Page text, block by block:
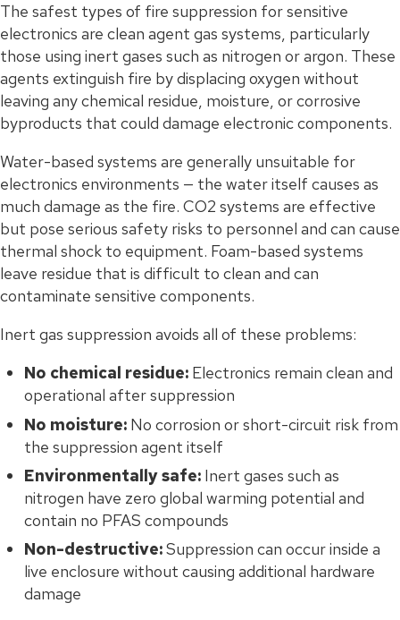
The safest types of fire suppression for sensitive
electronics are clean agent gas systems, particularly
those using inert gases such as nitrogen or argon. These
agents extinguish fire by displacing oxygen without
leaving any chemical residue, moisture, or corrosive
byproducts that could damage electronic components.
Water-based systems are generally unsuitable for
electronics environments — the water itself causes as
much damage as the fire. CO2 systems are effective
but pose serious safety risks to personnel and can cause
thermal shock to equipment. Foam-based systems
leave residue that is difficult to clean and can
contaminate sensitive components.
Inert gas suppression avoids all of these problems:
No chemical residue: Electronics remain clean and
operational after suppression
No moisture: No corrosion or short-circuit risk from
the suppression agent itself
Environmentally safe: Inert gases such as
nitrogen have zero global warming potential and
contain no PFAS compounds
Non-destructive:Suppression can occur inside a
live enclosure without causing additional hardware
damage